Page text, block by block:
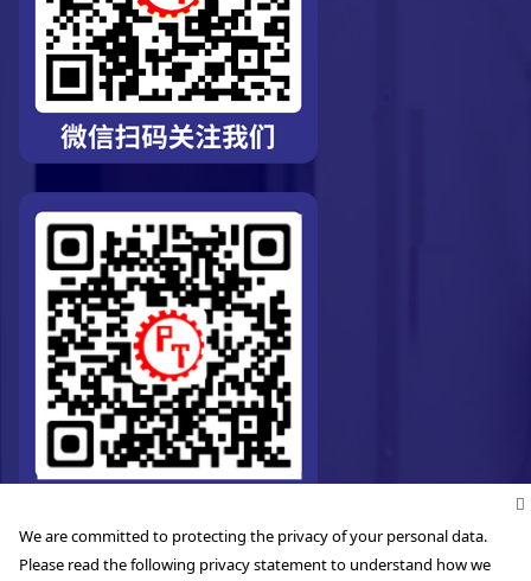
We are committed to protecting the privacy of your personal data.
Please read the following privacy statement to understand how we